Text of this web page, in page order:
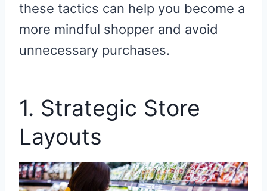
these tactics can help you become a
more mindful shopper and avoid
unnecessary purchases.
1. Strategic Store
Layouts